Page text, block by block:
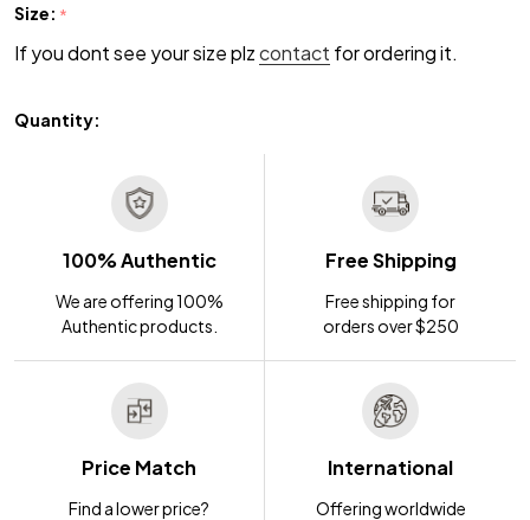
Size: *
If you dont see your size plzcontact for ordering it.
Quantity:
100% Authentic
We are offering 100%
Authentic products.
Free Shipping
Free shipping for
orders over $250
Price Match
Find a lower price?
International
Offering worldwide